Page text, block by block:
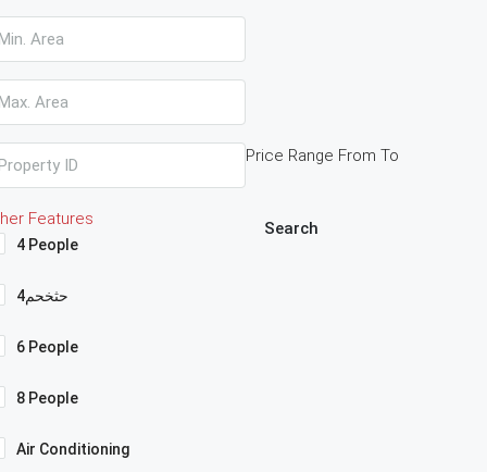
Price Range From To
Features
4 People
4حثخحم
6 People
8 People
Air Conditioning
Search